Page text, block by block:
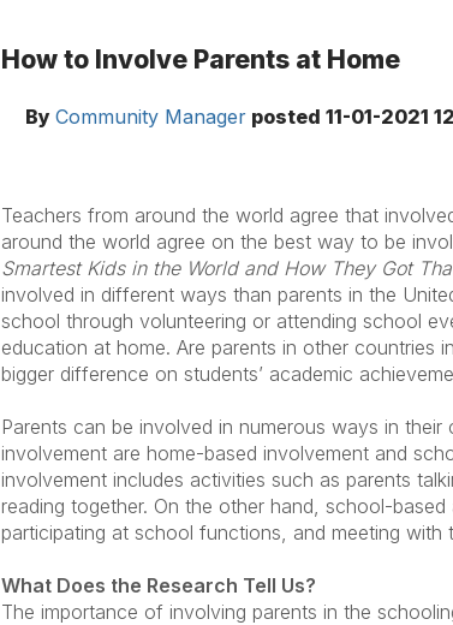
How to Involve Parents at Home
By Community Manager posted 11-01-2021
Teachers from around the world agree that
around the world agree on the best way to be
Smartest Kids in the World and How They Got
involved in different ways than parents in the
school through volunteering or attending school
education at home. Are parents in other countries
bigger difference on students’ academic
Parents can be involved in numerous ways in
involvement are home-based involvement and
involvement includes activities such as parents
reading together. On the other hand, school-
participating at school functions, and meeting with
What Does the Research Tell Us?
The importance of involving parents in the